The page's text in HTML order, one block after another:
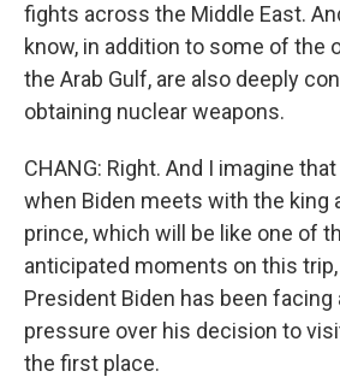
fights across the Middle East.
know, in addition to some of the
the Arab Gulf, are also deeply
obtaining nuclear weapons.
CHANG: Right. And I imagine
when Biden meets with the king
prince, which will be like one of
anticipated moments on this
President Biden has been facing
pressure over his decision to
the first place.